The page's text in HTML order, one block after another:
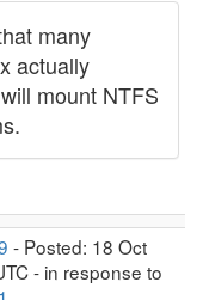
many
actually
mount NTFS
- Posted: 18 Oct
- in response to